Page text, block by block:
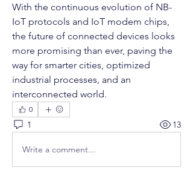
With the continuous evolution of NB-
IoT protocols and IoT modem chips,
the future of connected devices looks
more promising than ever, paving the
way for smarter cities, optimized
industrial processes, and an
interconnected world.
0
1 13
Write a comment...